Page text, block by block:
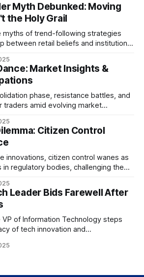
Myth Debunked: Moving
the Holy Grail
myths of trend-following strategies
between retail beliefs and institutional
Market Insights &
phase, resistance battles, and
traders amid evolving market
Citizen Control
innovations, citizen control wanes as
regulatory bodies, challenging the
Leader Bids Farewell After
of Information Technology steps
of tech innovation and